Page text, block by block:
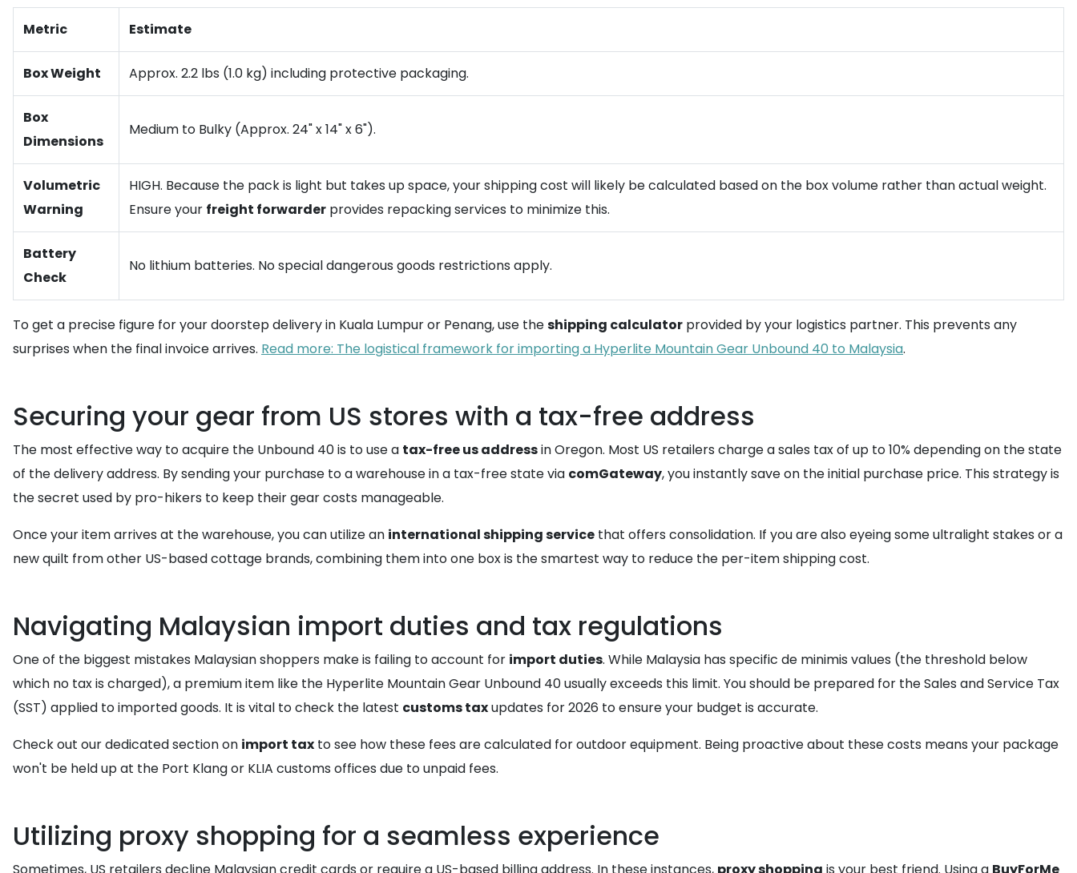
Metric Estimate
Box Weight Approx. 2.2 lbs (1.0 kg) including protective packaging.
Box
Dimensions
Medium to Bulky (Approx. 24" x 14" x 6").
Volumetric
Warning
HIGH. Because the pack is light but takes up space, your shipping cost will likely be calculated based on the box volume rather than actual weight.
Ensure your freight forwarder provides repacking services to minimize this.
Battery
Check
No lithium batteries. No special dangerous goods restrictions apply.
To get a precise figure for your doorstep delivery in Kuala Lumpur or Penang, use theshipping calculator provided by your logistics partner. This prevents any
surprises when the final invoice arrives. Read more: The logistical framework for importing a Hyperlite Mountain Gear Unbound 40 to Malaysia.
Securing your gear from US stores with a tax-free address
The most effective way to acquire the Unbound 40 is to use a tax-free us addressin Oregon. Most US retailers charge a sales tax of up to 10% depending on the state
of the delivery address. By sending your purchase to a warehouse in a tax-free state via comGateway, you instantly save on the initial purchase price. This strategy is
the secret used by pro-hikers to keep their gear costs manageable.
Once your item arrives at the warehouse, you can utilize an international shipping service that offers consolidation. If you are also eyeing some ultralight stakes or a
new quilt from other US-based cottage brands, combining them into one box is the smartest way to reduce the per-item shipping cost.
Navigating Malaysian import duties and tax regulations
One of the biggest mistakes Malaysian shoppers make is failing to account for import duties. While Malaysia has specific de minimis values (the threshold below
which no tax is charged), a premium item like the Hyperlite Mountain Gear Unbound 40 usually exceeds this limit. You should be prepared for the Sales and Service Tax
(SST) applied to imported goods. It is vital to check the latest customs taxupdates for 2026 to ensure your budget is accurate.
Check out our dedicated section on import tax to see how these fees are calculated for outdoor equipment. Being proactive about these costs means your package
won't be held up at the Port Klang or KLIA customs offices due to unpaid fees.
Utilizing proxy shopping for a seamless experience